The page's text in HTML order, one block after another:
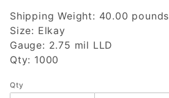
Shipping Weight: 40.00 pounds
Size: Elkay
Gauge: 2.75 mil LLD
Qty: 1000
Qty